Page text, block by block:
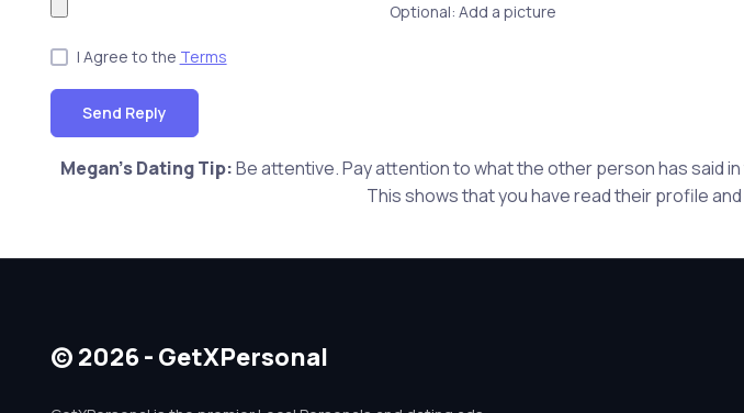
Optional: Add a picture
I Agree to the Terms
Send Reply
Megan's Dating Tip:Be attentive. Pay attention to what the other person has said
This shows that you have read their profile
© 2026 - GetXPersonal